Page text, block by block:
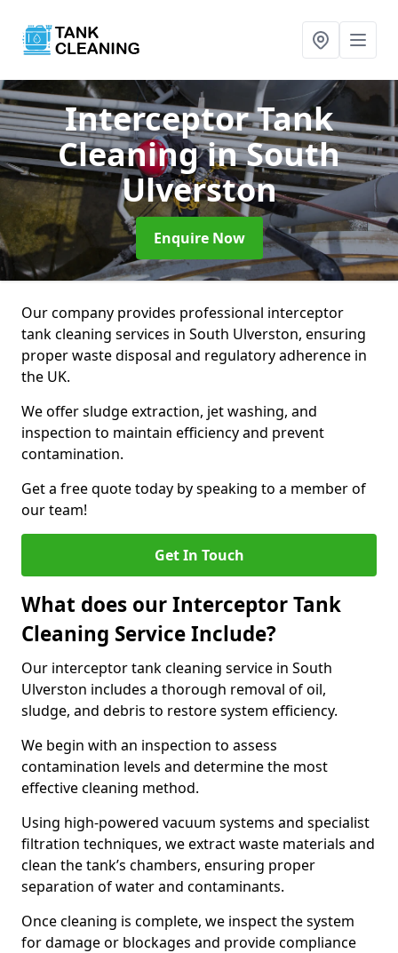
Interceptor Tank
Cleaningin South
Ulverston
Enquire Now
Our company provides professional interceptor
tank cleaning services in South Ulverston, ensuring
proper waste disposal and regulatory adherence in
the UK.
We offer sludge extraction, jet washing, and
inspection to maintain efficiency and prevent
contamination.
Get a free quote today by speaking to a member of
our team!
Get In Touch
What does our Interceptor Tank
Cleaning Service Include?
Our interceptor tank cleaning service in South
Ulverston includes a thorough removal of oil,
sludge, and debris to restore system efficiency.
We begin with an inspection to assess
contamination levels and determine the most
effective cleaning method.
Using high-powered vacuum systems and specialist
filtration techniques, we extract waste materials and
clean the tank’s chambers, ensuring proper
separation of water and contaminants.
Once cleaning is complete, we inspect the system
for damage or blockages and provide compliance